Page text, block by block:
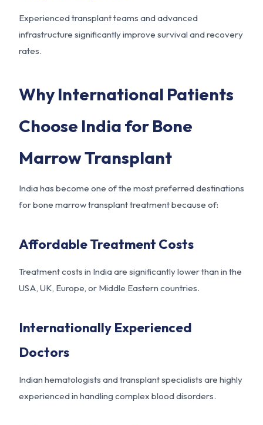
Experienced transplant teams and advanced
infrastructure significantly improve survival and recovery
rates.
Why International Patients
Choose India for Bone
Marrow Transplant
India has become one of the most preferred destinations
for bone marrow transplant treatment because of:
Affordable Treatment Costs
Treatment costs in India are significantly lower than in the
USA, UK, Europe, or Middle Eastern countries.
Internationally Experienced
Doctors
Indian hematologists and transplant specialists are highly
experienced in handling complex blood disorders.